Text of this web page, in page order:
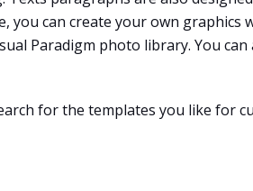
you can create your own graphics
Paradigm photo library. You can
for the templates you like for